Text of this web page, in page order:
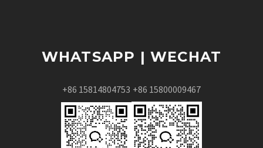
WHATSAPP | WECHAT
+86 15814804753 +86 15800009467